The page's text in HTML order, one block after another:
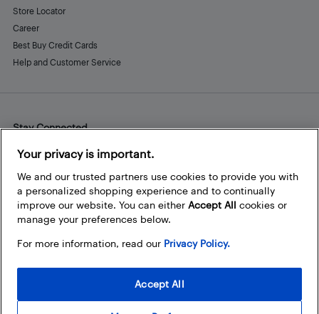
Store Locator
Career
Best Buy Credit Cards
Help and Customer Service
Stay Connected
Facebook
Instagram
Pinterest
LinkedInYouTube
Your privacy is important.
We and our trusted partners use cookies to provide you with
a personalized shopping experience and to continually
improve our website. You can either Accept All cookies or
manage your preferences below.
For more information, read our Privacy Policy.
Accept All